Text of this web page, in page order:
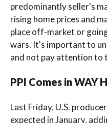
predominantly seller's
rising home prices and
place off-market or
wars. It's important to
and not pay attention to
PPI Comes in WAY
Last Friday, U.S.
expected in January,